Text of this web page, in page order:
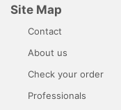
Site Map
Contact
About us
Check your order
Professionals